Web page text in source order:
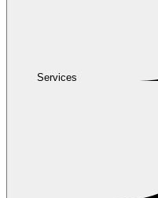
Services